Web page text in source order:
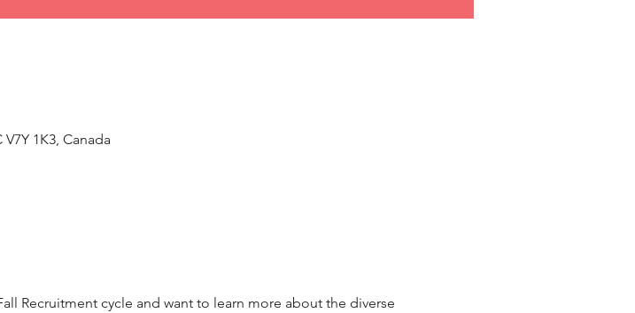
1K3, Canada
Recruitment cycle and want to learn more about the diverse